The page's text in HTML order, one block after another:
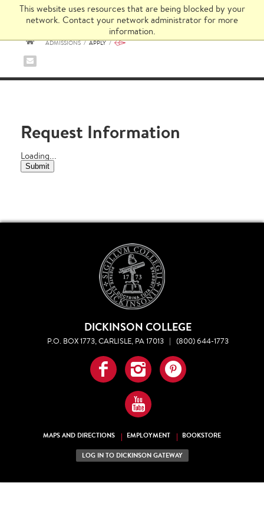
This website uses resources that are being blocked by your
network. Contact your network administrator for more
information.
HOME
ADMISSIONS / APPLY /
Request Information
Loading...
Submit
DICKINSON COLLEGE
P.O. BOX 1773, CARLISLE, PA 17013 | (800) 644-1773
Facebook
InstagramPinterest
YouTube
MAPS AND DIRECTIONS EMPLOYMENT BOOKSTORE
LOG IN TO DICKINSON GATEWAY